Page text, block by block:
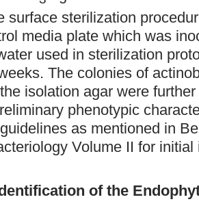
surface sterilization
media plate which was
used in sterilization
The colonies of
isolation agar were
phenotypic
as mentioned in
Volume II for
of the